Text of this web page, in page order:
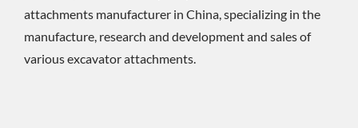
attachments manufacturer in China, specializing in the
manufacture, research and development and sales of
various excavator attachments.